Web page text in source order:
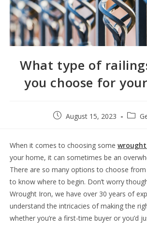
What type of
you choose for
August 15, 2023
When it comes to choosing some
your home, it can sometimes be an
There are so many options to choose
to know where to begin. Don’t worry
Wrought Iron, we have over 30 years of
understand the intricacies of making the
whether you’re a first-time buyer or you’d